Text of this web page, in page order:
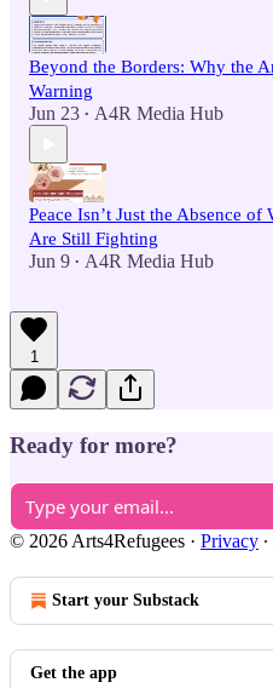
Beyond the Borders: Why the
Warning
Jun 23 • A4R Media Hub
Peace Isn’t Just the Absence
Are Still Fighting
Jun 9 • A4R Media Hub
1
Ready for more?
© 2026 Arts4Refugees · Privacy ∙
Start your Substack
Get the app